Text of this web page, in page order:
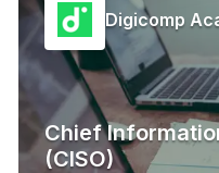
Digicomp
Chief
(CISO)